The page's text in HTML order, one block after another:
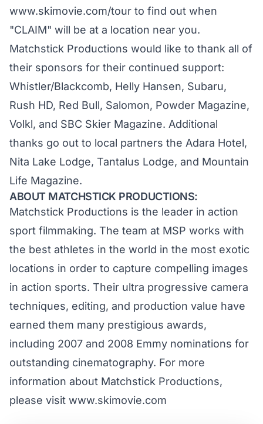
www.skimovie.com/tour to find out when
"CLAIM" will be at a location near you.
Matchstick Productions would like to thank all of
their sponsors for their continued support:
Whistler/Blackcomb, Helly Hansen, Subaru,
Rush HD, Red Bull, Salomon, Powder Magazine,
Volkl, and SBC Skier Magazine. Additional
thanks go out to local partners the Adara Hotel,
Nita Lake Lodge, Tantalus Lodge, and Mountain
Life Magazine.
ABOUT MATCHSTICK PRODUCTIONS:
Matchstick Productions is the leader in action
sport filmmaking. The team at MSP works with
the best athletes in the world in the most exotic
locations in order to capture compelling images
in action sports. Their ultra progressive camera
techniques, editing, and production value have
earned them many prestigious awards,
including 2007 and 2008 Emmy nominations for
outstanding cinematography. For more
information about Matchstick Productions,
please visit www.skimovie.com